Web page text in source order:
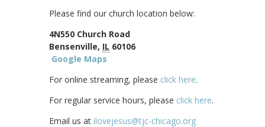
Please find our church location below:
4N550 Church Road
Bensenville, IL 60106
Google Maps
For online streaming, please click here.
For regular service hours, please click here.
Email us at ilovejesus@tjc-chicago.org